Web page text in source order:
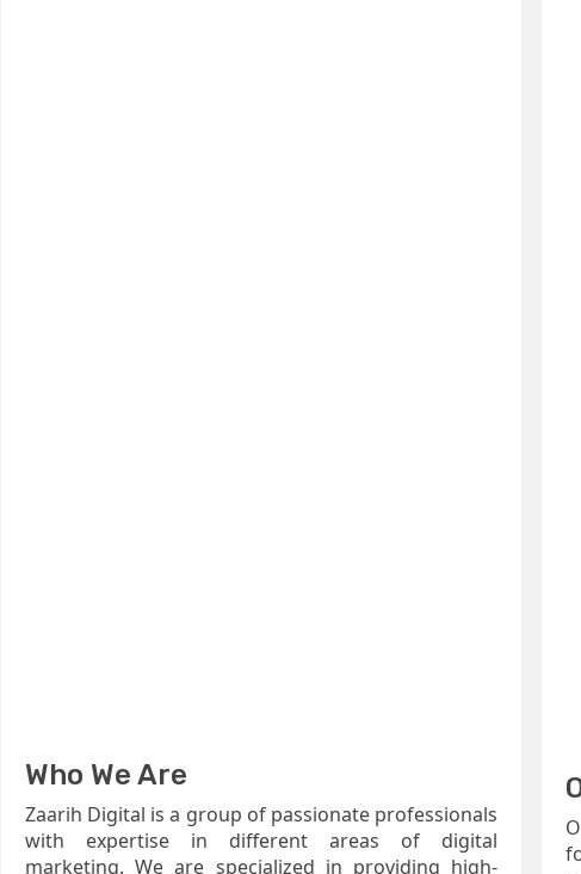
Who We Are
Zaarih Digital is a group of passionate professionals
with expertise in different areas of digital
marketing. We are specialized in providing high-